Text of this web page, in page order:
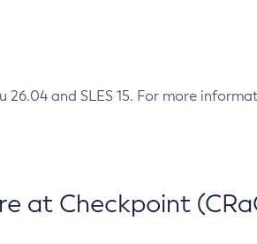
and SLES 15. For more
at Checkpoint